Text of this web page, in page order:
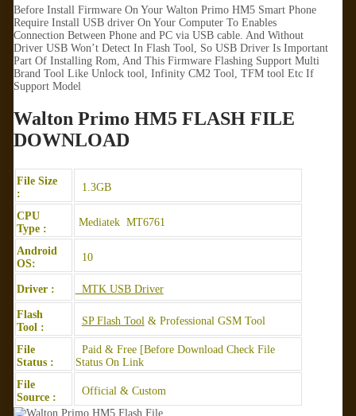
Before Install Firmware On Your Walton Primo HM5 Smart Phone
Require Install USB driver On Your Computer To Enables
Connection Between Phone and PC via USB cable. And Without
Driver USB Won’t Detect In Flash Tool, So USB Driver Is Important
Part Of Installing Rom, And This Firmware Flashing Support Multi
Brand Tool Like Unlock tool, Infinity CM2 Tool, TFM tool Etc If
Support Model
Walton Primo HM5 FLASH FILE
DOWNLOAD
File Size
:
1.3GB
CPU
Type :
Mediatek MT6761
Android
OS:
10
Driver : MTK USB Driver
Flash
Tool :
SP Flash Tool& Professional GSM Tool
File
Status :
Paid & Free [Before Download Check File
Status On Link
File
Source :
Official & Custom